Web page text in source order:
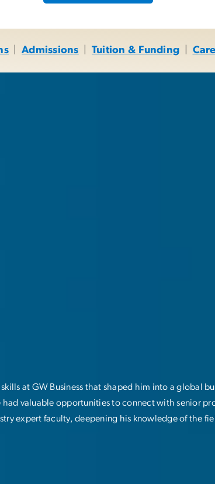
|Admissions Tuition & Funding
at GW Business that shaped him into a global
valuable opportunities to connect with senior
expert faculty, deepening his knowledge of the